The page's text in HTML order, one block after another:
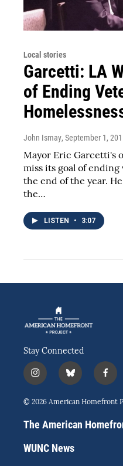
Local stories
Garcetti: LA
of Ending
John Ismay, September 1,
Mayor Eric Garcetti's
miss its goal of ending
the end of the year.
the…
LISTEN • 3:07
Stay Connected
i
n
s
a
g
a
b
l
u
s
k
f
a
c
b
o
© 2026 American Homefront
The American
WUNC News